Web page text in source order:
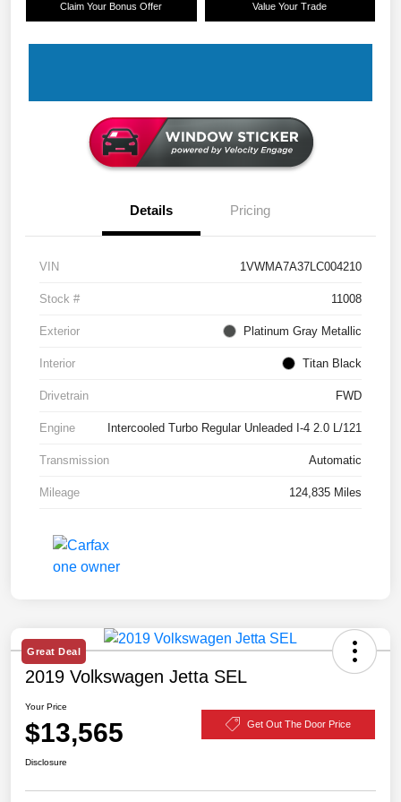
Claim Your Bonus Offer Value Your Trade
Details Pricing
VIN 1VWMA7A37LC004210
Stock # 11008
Exterior Platinum Gray Metallic
Interior Titan Black
Drivetrain FWD
Engine Intercooled Turbo Regular Unleaded I-4 2.0 L/121
Transmission Automatic
Mileage 124,835 Miles
Great Deal
2019 Volkswagen Jetta SEL
Your Price
$13,565 Get Out The Door Price
Disclosure